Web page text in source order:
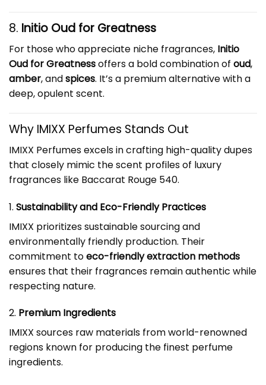
8. Initio Oud for Greatness
For those who appreciate niche fragrances, Initio
Oud for Greatnessoffers a bold combination of oud,
amber, andspices. It’s a premium alternative with a
deep, opulent scent.
Why IMIXX Perfumes Stands Out
IMIXX Perfumes excels in crafting high-quality dupes
that closely mimic the scent profiles of luxury
fragrances like Baccarat Rouge 540.
1. Sustainability and Eco-Friendly Practices
IMIXX prioritizes sustainable sourcing and
environmentally friendly production. Their
commitment toeco-friendly extraction methods
ensures that their fragrances remain authentic while
respecting nature.
2. Premium Ingredients
IMIXX sources raw materials from world-renowned
regions known for producing the finest perfume
ingredients.